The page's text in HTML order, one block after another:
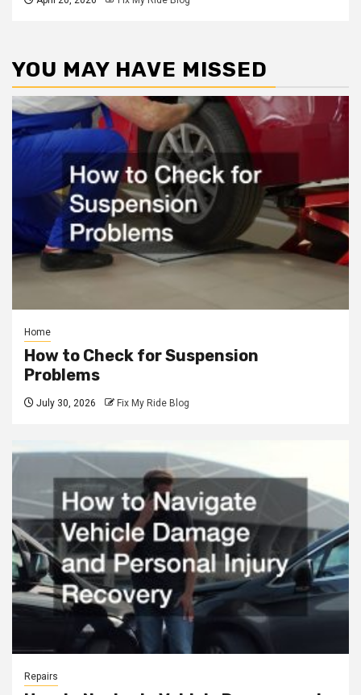
YOU MAY HAVE MISSED
Home
How to Check for Suspension
Problems
July 30, 2026 Fix My Ride Blog
Repairs